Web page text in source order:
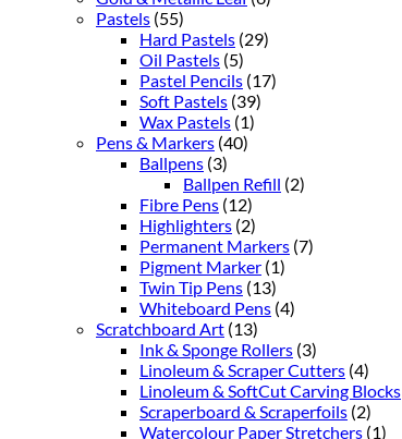
Pastels (55)
Hard Pastels (29)
Oil Pastels (5)
Pastel Pencils (17)
Soft Pastels (39)
Wax Pastels (1)
Pens & Markers (40)
Ballpens (3)
Ballpen Refill (2)
Fibre Pens (12)
Highlighters (2)
Permanent Markers (7)
Pigment Marker (1)
Twin Tip Pens (13)
Whiteboard Pens (4)
Scratchboard Art (13)
Ink & Sponge Rollers (3)
Linoleum & Scraper Cutters (4)
Linoleum & SoftCut Carving Blocks
Scraperboard & Scraperfoils (2)
Watercolour Paper Stretchers (1)